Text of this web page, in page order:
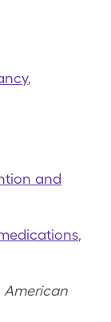
,
and
,
American